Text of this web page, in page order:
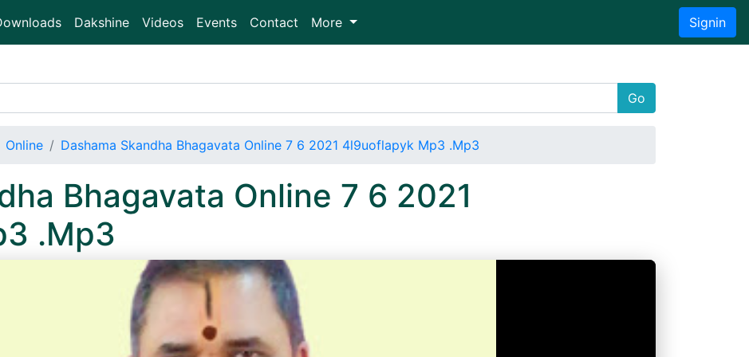
Dakshine Videos Events Contact More Signin
Go
Online Dashama Skandha Bhagavata Online 7 6 2021 4l9uoflapyk Mp3 .Mp3
Bhagavata Online 7 6 2021
.Mp3